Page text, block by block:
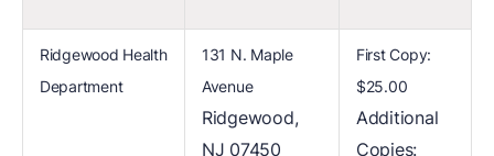
Ridgewood Health
Department
131 N. Maple
Avenue
Ridgewood,
NJ 07450
First Copy:
$25.00
Additional
Copies: